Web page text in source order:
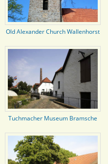
Old Alexander Church Wallenhorst
Tuchmacher Museum Bramsche